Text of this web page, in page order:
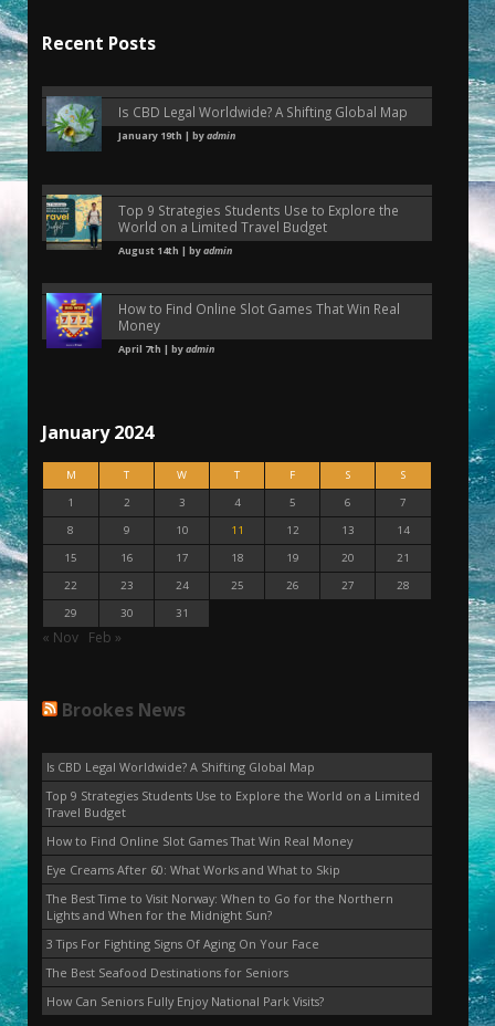
Recent Posts
Is CBD Legal Worldwide? A Shifting Global Map
January 19th | byadmin
Top 9 Strategies Students Use to Explore the
World on a Limited Travel Budget
August 14th | byadmin
How to Find Online Slot Games That Win Real
Money
April 7th | byadmin
January 2024
M T W T F S
S
1
2 3 4 5 6
7
8
9 10 11 12 13
14
15
16 17 18 19 20
21
22
23 24 25 26 27
28
29
30 31
« Nov Feb »
Brookes News
Is CBD Legal Worldwide? A Shifting Global Map
Top 9 Strategies Students Use to Explore the World on a Limited
Travel Budget
How to Find Online Slot Games That Win Real Money
Eye Creams After 60: What Works and What to Skip
The Best Time to Visit Norway: When to Go for the Northern
Lights and When for the Midnight Sun?
3 Tips For Fighting Signs Of Aging On Your Face
The Best Seafood Destinations for Seniors
How Can Seniors Fully Enjoy National Park Visits?